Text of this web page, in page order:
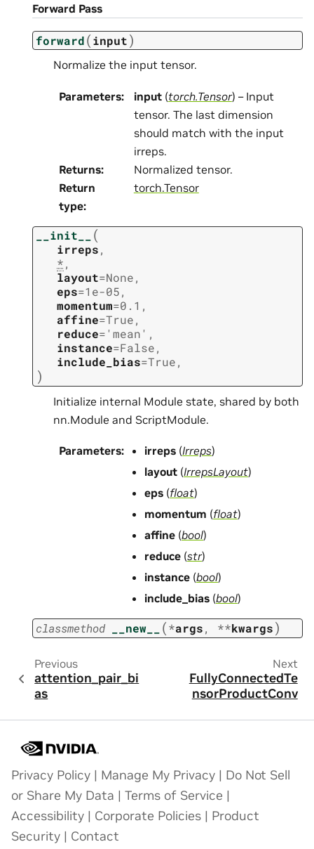
Forward Pass
forward(input)
Normalize the input tensor.
Parameters: input(torch.Tensor) – Input
tensor. The last dimension
should match with the input
irreps.
Returns:
Normalized tensor.
Return
type:
torch.Tensor
__init__ (
irreps,
*,
layout=None,
eps=1e-05,
momentum=0.1 ,
affine=True,
reduce= 'mean' ,
instance=False,
include_bias=True,
)
Initialize internal Module state, shared by both
nn.Module and ScriptModule.
Parameters: irreps (Irreps)
layout (IrrepsLayout)
eps (float)
momentum (float)
affine (bool)
reduce (str)
instance (bool)
include_bias (bool)
classmethod __new__ (*args, **kwargs)
Previous
attention_pair_bi
as
Next
FullyConnectedTe
nsorProductConv
Privacy Policy | Manage My Privacy | Do Not Sell
or Share My Data | Terms of Service |
Accessibility | Corporate Policies | Product
Security | Contact